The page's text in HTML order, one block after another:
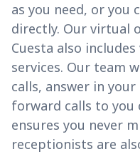
as you need, or you
directly. Our virtual
Cuesta also
services. Our team
calls, answer in
forward calls to you
ensures you never
receptionists are